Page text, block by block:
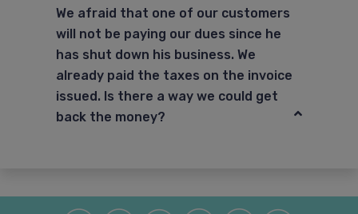
We afraid that one of our customers
will not be paying our dues since he
has shut down his business. We
already paid the taxes on the invoice
issued. Is there a way we could get
back the money?